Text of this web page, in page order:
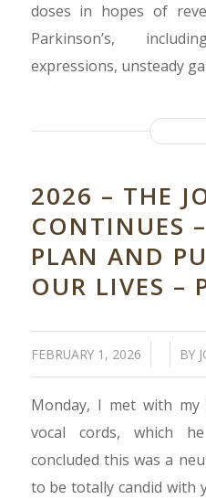
doses in hopes of
Parkinson’s,
expressions, unsteady
2026 – THE
CONTINUES
PLAN AND
OUR LIVES –
FEBRUARY 1, 2026
/ / BY
Monday, I met with my
vocal cords, which
concluded this was a
to be totally candid with